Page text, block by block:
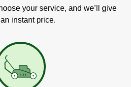
your service, and we’ll give
instant price.